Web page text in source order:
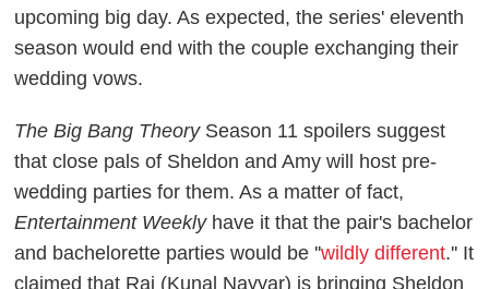
upcoming big day. As expected, the series' eleventh
season would end with the couple exchanging their
wedding vows.
The Big Bang Theory Season 11 spoilers suggest
that close pals of Sheldon and Amy will host pre-
wedding parties for them. As a matter of fact,
Entertainment Weekly have it that the pair's bachelor
and bachelorette parties would be ''wildly different.'' It
claimed that Raj (Kunal Nayyar) is bringing Sheldon